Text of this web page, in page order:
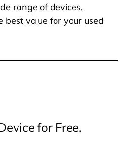
range of devices,
best value for your used
for Free,